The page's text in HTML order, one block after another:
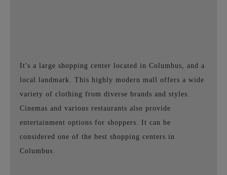
It's a large shopping center located in Columbus, and a
local landmark. This highly modern mall offers a wide
variety of clothing from diverse brands and styles.
Cinemas and various restaurants also provide
entertainment options for shoppers. It can be
considered one of the best shopping centers in
Columbus.